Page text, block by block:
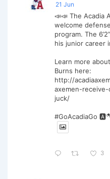
21 Jun
📣📣 The Acadia
welcome
program. The
his junior career
Learn more
Burns here:
http://
axemen-
juck/
#GoAcadiaGo
3